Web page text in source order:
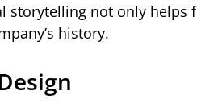
storytelling not only
history.